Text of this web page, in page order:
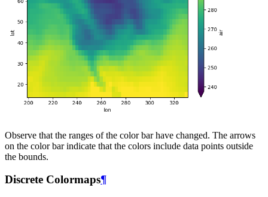
Observe that the ranges of the color bar have changed. The arrows
on the color bar indicate that the colors include data points outside
the bounds.
Discrete Colormaps¶